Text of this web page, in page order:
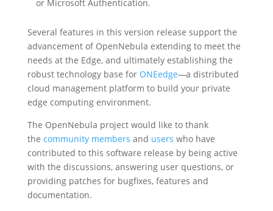
or Microsoft Authentication.
Several features in this version release support the
advancement of OpenNebula extending to meet the
needs at the Edge, and ultimately establishing the
robust technology base for ONEedge—a distributed
cloud management platform to build your private
edge computing environment.
The OpenNebula project would like to thank
the community members and users who have
contributed to this software release by being active
with the discussions, answering user questions, or
providing patches for bugfixes, features and
documentation.